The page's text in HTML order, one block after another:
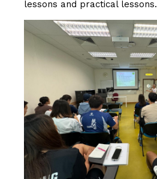
lessons and practical lessons.